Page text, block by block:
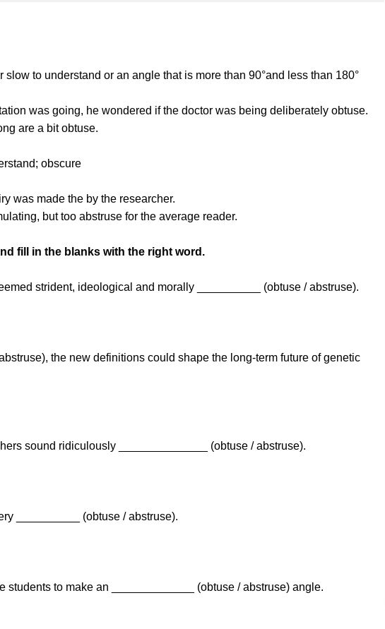
to understand or an angle that is more than 90°and less than 180°
was going, he wondered if the doctor was being deliberately obtuse.
are a bit obtuse.
obscure
was made the by the researcher.
but too abstruse for the average reader.
fill in the blanks with the right word.
strident, ideological and morally __________ (obtuse / abstruse).
the new definitions could shape the long-term future of genetic
sound ridiculously ______________ (obtuse / abstruse).
__________ (obtuse / abstruse).
students to make an _____________ (obtuse / abstruse) angle.